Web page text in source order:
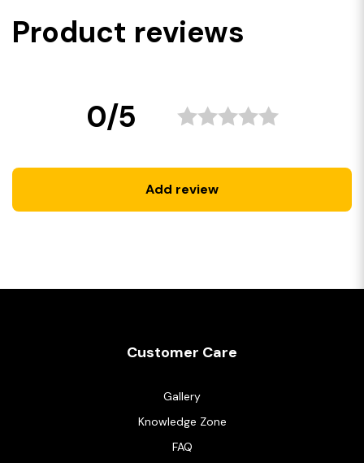
Product reviews
0/5
Add review
Customer Care
Gallery
Knowledge Zone
FAQ